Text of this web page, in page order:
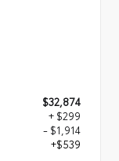
$32,874
+ $299
- $1,914
+$539